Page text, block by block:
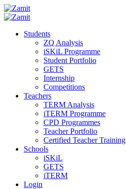
Students
ZQ Analysis
iSKiL Programme
Student Portfolio
GETS
Internship
Competitions
Teachers
TERM Analysis
iTERM Programme
CPD Programmes
Teacher Portfolio
Certified Teacher Training
Schools
iSKiL
GETS
iTERM
Login